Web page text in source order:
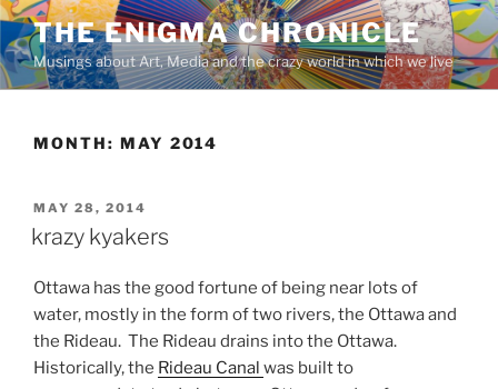
Skip
to
content
THE ENIGMA CHRONICLE
Musings about Art, Media and the crazy world in which we live
MONTH: MAY 2014
POSTED
ON
MAY 28, 2014
krazy kyakers
Ottawa has the good fortune of being near lots of
water, mostly in the form of two rivers, the Ottawa and
the Rideau. The Rideau drains into the Ottawa.
Historically, the Rideau Canal was built to